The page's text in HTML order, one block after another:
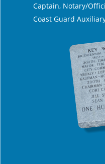
Captain, Notary/
Coast Guard